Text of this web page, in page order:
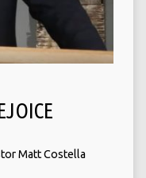
Matt Costella